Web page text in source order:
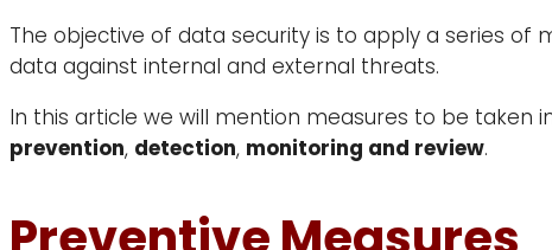
The objective of data security is to apply a series of
data against internal and external threats.
In this article we will mention measures to be
prevention, detection, monitoring and review.